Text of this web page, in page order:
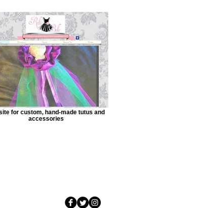
for custom, hand-made tutus and
accessories